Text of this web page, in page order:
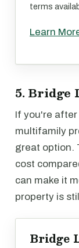
terms
Learn
5. Bridge
If you're
multifamily
great option.
cost
can make it
property is
Bridge